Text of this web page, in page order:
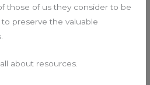
those of us they consider to be
to preserve the valuable
about resources.